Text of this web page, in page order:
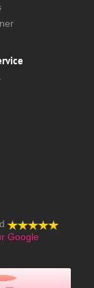
Google